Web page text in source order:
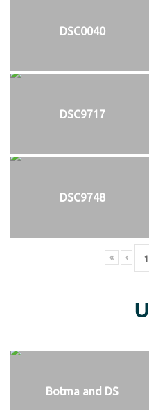
DSC0040
DSC9717
DSC9748
« ‹
Botma and DS